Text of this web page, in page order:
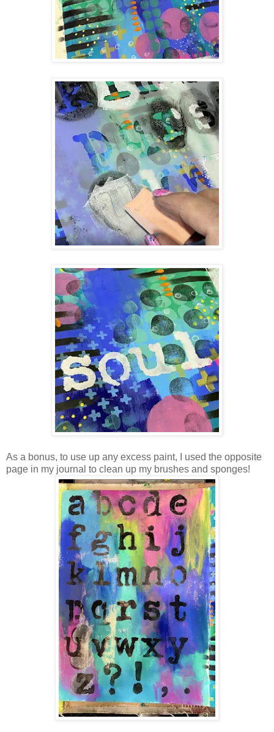
As a bonus, to use up any excess paint, I used the opposite
page in my journal to clean up my brushes and sponges!